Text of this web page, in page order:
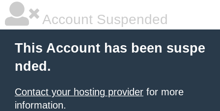
Account Suspended
This Account has been suspe
nded.
Contact your hosting provider for more
information.